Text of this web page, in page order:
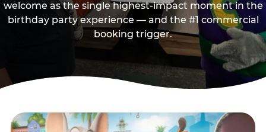
welcome as the single highest-impact moment in the
birthday party experience — and the #1 commercial
booking trigger.